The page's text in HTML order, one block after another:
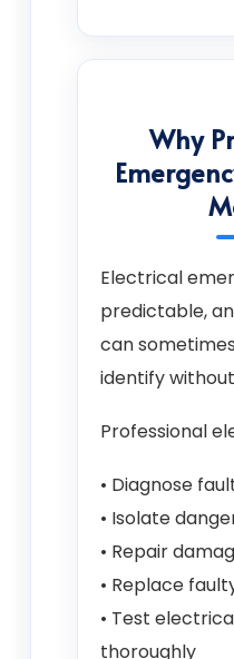
Why
Electrical
predictable,
can
identify
Professional
• Diagnose
• Isolate
• Repair
• Replace
• Test
thoroughly